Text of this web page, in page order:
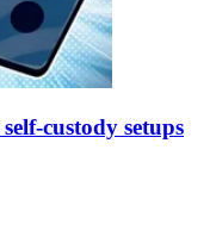
custody setups